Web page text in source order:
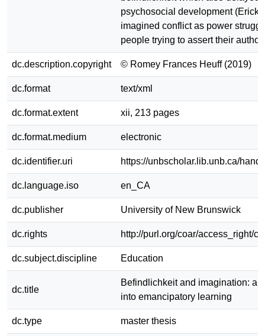
psychosocial development
imagined conflict as power
people trying to assert their
dc.description.copyright © Romey Frances Heuff (2019)
dc.format text/xml
dc.format.extent xii, 213 pages
dc.format.medium electronic
dc.identifier.uri https://unbscholar.lib.unb.ca/
dc.language.iso en_CA
dc.publisher University of New Brunswick
dc.rights http://purl.org/coar/access_right/
dc.subject.discipline Education
dc.title
Befindlichkeit and imagination:
into emancipatory learning
dc.type master thesis